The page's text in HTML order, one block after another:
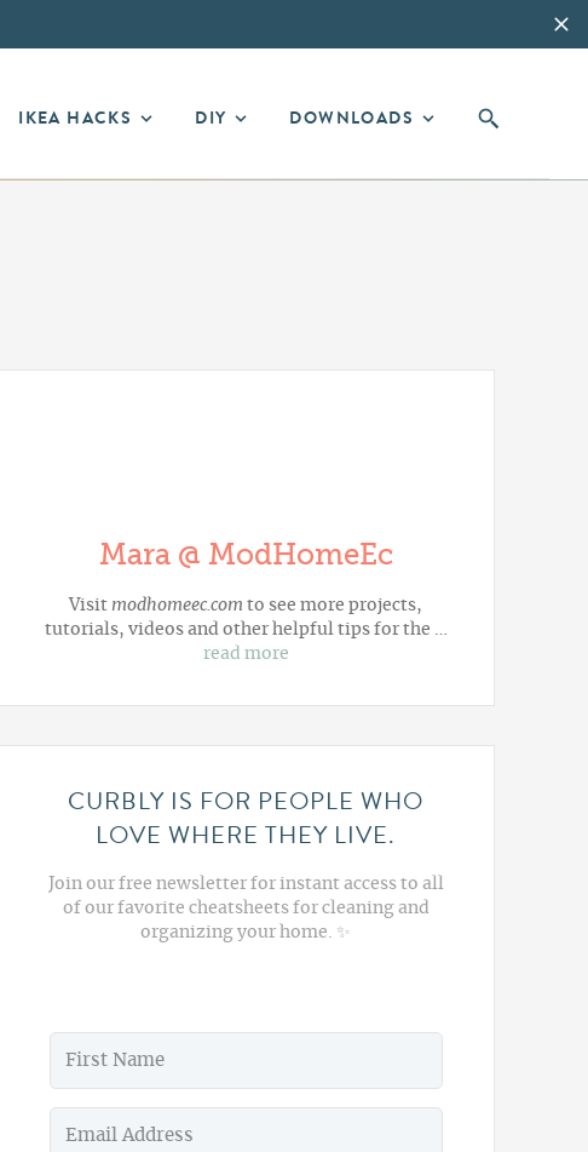
IKEA HACKS DIY DOWNLOADS
Mara @ ModHomeEc
Visit modhomeec.com to see more projects,
tutorials, videos and other helpful tips for the …
read more
CURBLY IS FOR PEOPLE WHO
LOVE WHERE THEY LIVE.
Join our free newsletter for instant access to all
of our favorite cheatsheets for cleaning and
organizing your home. ✨